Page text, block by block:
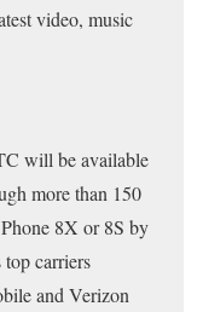
video, music
will be available
more than 150
8X or 8S by
carriers
and Verizon